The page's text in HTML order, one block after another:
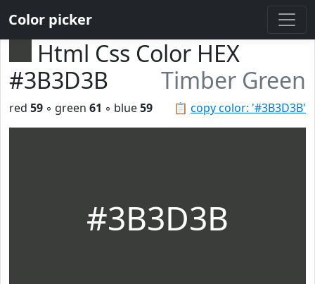
Color picker
Html Css Color HEX
#3B3D3B
Timber Green
📋 copy color: '#3B3D3B'
red 59 ◦ green 61 ◦ blue59
#3B3D3B